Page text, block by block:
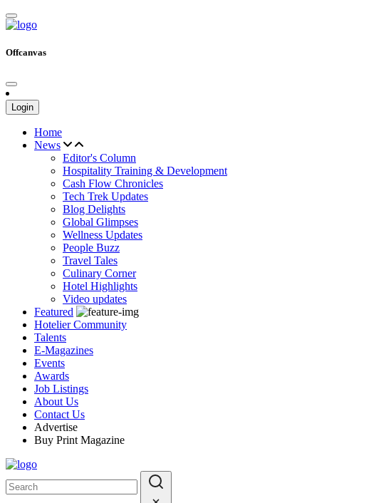
Offcanvas
Login
Home
News
Editor's Column
Hospitality Training & Development
Cash Flow Chronicles
Tech Trek Updates
Blog Delights
Global Glimpses
Wellness Updates
People Buzz
Travel Tales
Culinary Corner
Hotel Highlights
Video updates
Featured
Hotelier Community
Talents
E-Magazines
Events
Awards
Job Listings
About Us
Contact Us
Advertise
Buy Print Magazine